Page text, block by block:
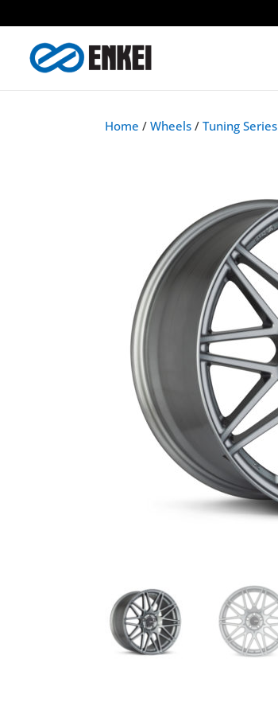
Home / Wheels / Tuning Series